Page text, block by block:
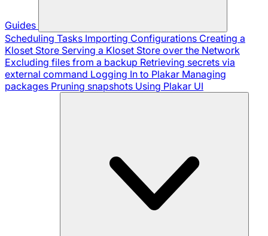
Guides
Scheduling Tasks Importing Configurations Creating a
Kloset Store Serving a Kloset Store over the Network
Excluding files from a backup Retrieving secrets via
external command Logging In to Plakar Managing
packages Pruning snapshots Using Plakar UI